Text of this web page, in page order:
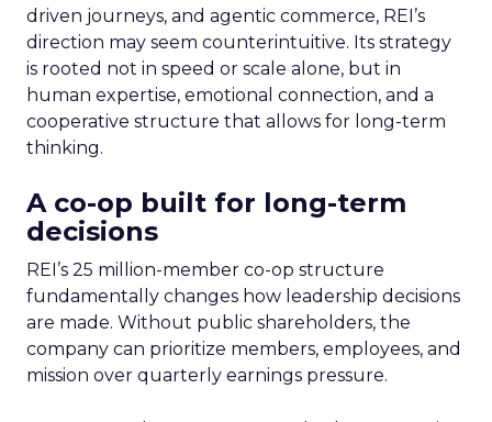
driven journeys, and agentic commerce, REI’s
direction may seem counterintuitive. Its strategy
is rooted not in speed or scale alone, but in
human expertise, emotional connection, and a
cooperative structure that allows for long-term
thinking.
A co-op built for long-term
decisions
REI’s 25 million-member co-op structure
fundamentally changes how leadership decisions
are made. Without public shareholders, the
company can prioritize members, employees, and
mission over quarterly earnings pressure.